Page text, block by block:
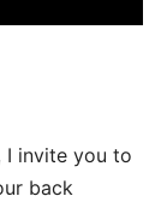
I invite you to
back